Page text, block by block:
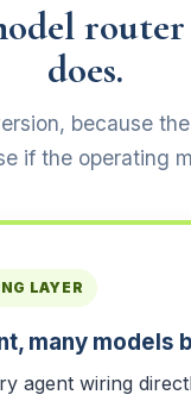
does.
because
if the operating
LAYER
many models
agent wiring